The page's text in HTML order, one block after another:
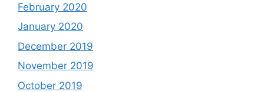
February 2020
January 2020
December 2019
November 2019
October 2019